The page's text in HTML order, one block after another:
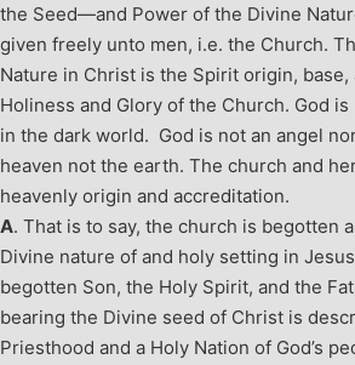
the Seed—and Power of the Divine
given freely unto men, i.e. the Church.
Nature in Christ is the Spirit origin, base,
Holiness and Glory of the Church. God
in the dark world. God is not an angel
heaven not the earth. The church and
heavenly origin and accreditation.
A. That is to say, the church is begotten
Divine nature of and holy setting in
begotten Son, the Holy Spirit, and the
bearing the Divine seed of Christ is
Priesthood and a Holy Nation of God’s